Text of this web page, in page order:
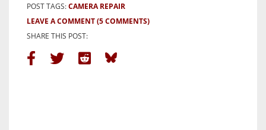
POST TAGS:CAMERA REPAIR
LEAVE A COMMENT(5 COMMENTS)
SHARE THIS POST: